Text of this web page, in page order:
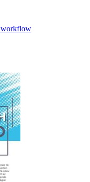
workflow